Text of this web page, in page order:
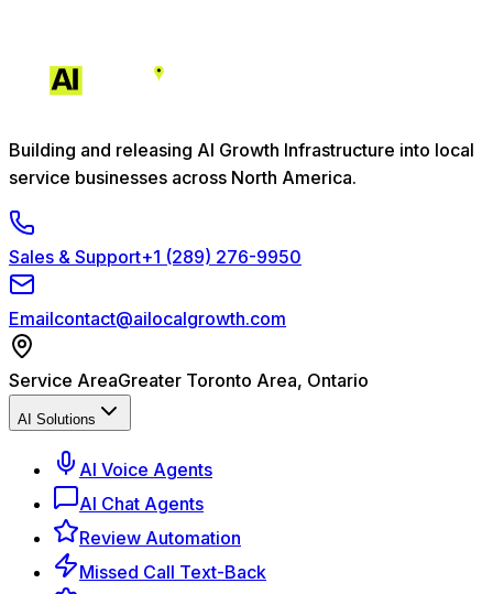
Building and releasing AI Growth Infrastructure into local
service businesses across North America.
Sales & Support+1 (289) 276-9950
Emailcontact@ailocalgrowth.com
Service AreaGreater Toronto Area, Ontario
AI Solutions
AI Voice Agents
AI Chat Agents
Review Automation
Missed Call Text-Back